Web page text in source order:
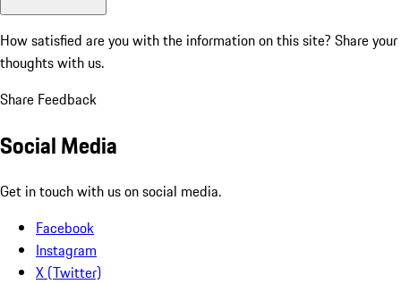
How satisfied are you with the information on this site? Share your
thoughts with us.
Share Feedback
Social Media
Get in touch with us on social media.
Facebook
Instagram
X (Twitter)